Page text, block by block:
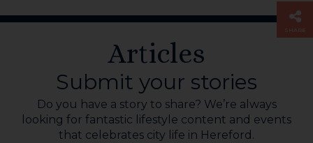
Articles
Submit your stories
Do you have a story to share? We’re always
looking for fantastic lifestyle content and events
that celebrates city life in Hereford.
SHARE